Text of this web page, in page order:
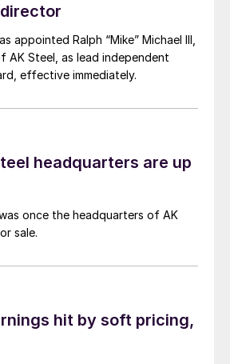
appointed Ralph “Mike” Michael III,
AK Steel, as lead independent
effective immediately.
headquarters are up
once the headquarters of AK
sale.
hit by soft pricing,